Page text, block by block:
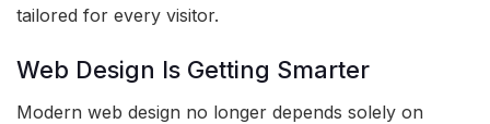
tailored for every visitor.
Web Design Is Getting Smarter
Modern web design no longer depends solely on